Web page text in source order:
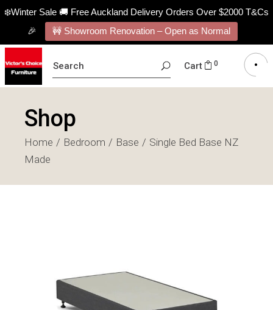
❄️Winter Sale 🚚 Free Auckland Delivery Orders Over $2000 T&Cs
🎉
🚧 Showroom Renovation – Open as Normal
FOR:
Cart 0
Shop
Home Bedroom Base
Single Bed Base NZ
Made